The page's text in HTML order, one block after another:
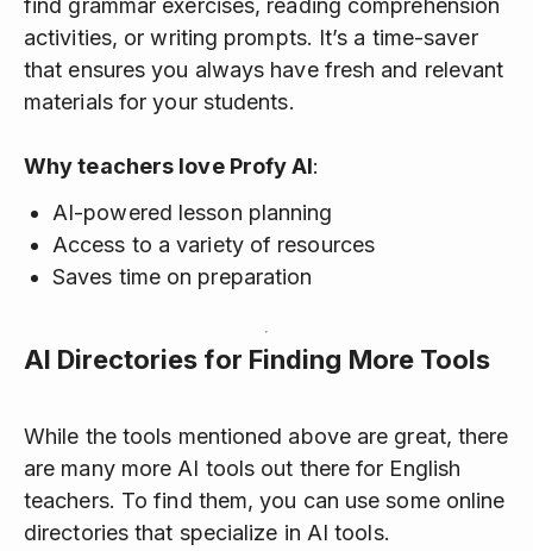
find grammar exercises, reading comprehension
activities, or writing prompts. It’s a time-saver
that ensures you always have fresh and relevant
materials for your students.
Why teachers love Profy AI:
AI-powered lesson planning
Access to a variety of resources
Saves time on preparation
AI Directories for Finding More Tools
While the tools mentioned above are great, there
are many more AI tools out there for English
teachers. To find them, you can use some online
directories that specialize in AI tools.